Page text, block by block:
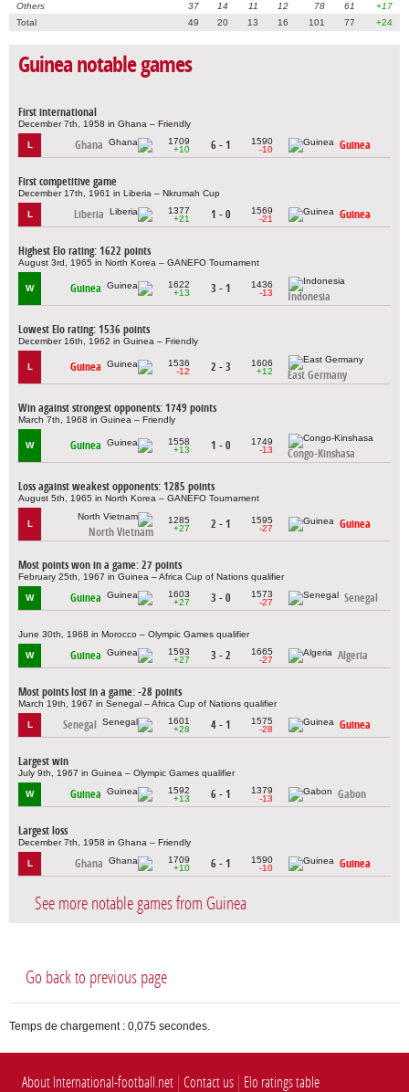
Others
37 14 11 12 78 61
+17
Total
49 20 13 16 101 77 +24
Guinea notable games
First international
December 7th, 1958 in Ghana – Friendly
L Ghana
1709
+10
6 - 1
1590
-10
Guinea
First competitive game
December 17th, 1961 in Liberia – Nkrumah Cup
L Liberia
1377
+21
1 - 0
1569
-21
Guinea
Highest Elo rating: 1622 points
August 3rd, 1965 in North Korea – GANEFO Tournament
W Guinea
1622
+13
3 - 1
1436
-13
Indonesia
Lowest Elo rating: 1536 points
December 16th, 1962 in Guinea – Friendly
L Guinea
1536
-12
2 - 3
1606
+12
East Germany
Win against strongest opponents: 1749 points
March 7th, 1968 in Guinea – Friendly
W Guinea
1558
+13
1 - 0
1749
-13
Congo-Kinshasa
Loss against weakest opponents: 1285 points
August 5th, 1965 in North Korea – GANEFO Tournament
L
North Vietnam
1285
+27
2 - 1
1595
-27
Guinea
Most points won in a game: 27 points
February 25th, 1967 in Guinea – Africa Cup of Nations qualifier
W Guinea
1603
+27
3 - 0
1573
-27
Senegal
June 30th, 1968 in Morocco – Olympic Games qualifier
W Guinea
1593
+27
3 - 2
1665
-27
Algeria
Most points lost in a game: -28 points
March 19th, 1967 in Senegal – Africa Cup of Nations qualifier
L Senegal
1601
+28
4 - 1
1575
-28
Guinea
Largest win
July 9th, 1967 in Guinea – Olympic Games qualifier
W Guinea
1592
+13
6 - 1
1379
-13
Gabon
Largest loss
December 7th, 1958 in Ghana – Friendly
L Ghana
1709
+10
6 - 1
1590
-10
Guinea
See more notable games from Guinea
Go back to previous page
Temps de chargement : 0,075 secondes.
About International-football.net Contact us
Elo ratings table